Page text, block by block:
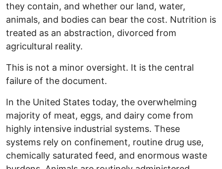
they contain, and whether our land, water,
animals, and bodies can bear the cost. Nutrition is
treated as an abstraction, divorced from
agricultural reality.
This is not a minor oversight. It is the central
failure of the document.
In the United States today, the overwhelming
majority of meat, eggs, and dairy come from
highly intensive industrial systems. These
systems rely on confinement, routine drug use,
chemically saturated feed, and enormous waste